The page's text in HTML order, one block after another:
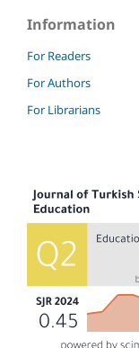
Information
For Readers
For Authors
For Librarians